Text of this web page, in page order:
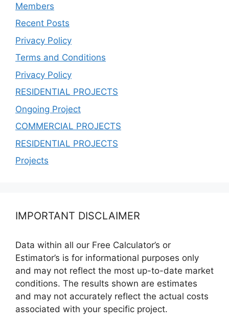
Members
Recent Posts
Privacy Policy
Terms and Conditions
Privacy Policy
RESIDENTIAL PROJECTS
Ongoing Project
COMMERCIAL PROJECTS
RESIDENTIAL PROJECTS
Projects
IMPORTANT DISCLAIMER
Data within all our Free Calculator’s or
Estimator’s is for informational purposes only
and may not reflect the most up-to-date market
conditions. The results shown are estimates
and may not accurately reflect the actual costs
associated with your specific project.